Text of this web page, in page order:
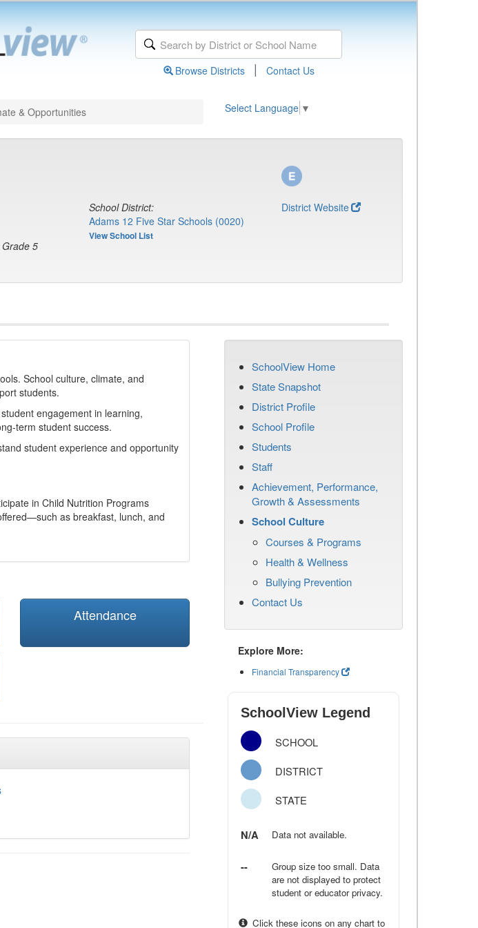
Browse Districts | Contact Us
& Opportunities Select Language ▼
5
School District:
Adams 12 Five Star Schools (0020)
View School List
District Website
School culture, climate, and
students.
engagement in learning,
term student success.
student experience and opportunity
in Child Nutrition Programs
as breakfast, lunch, and
Attendance
SchoolView Home
State Snapshot
District Profile
School Profile
Students
Staff
Achievement, Performance,
Growth & Assessments
School Culture
Courses & Programs
Health & Wellness
Bullying Prevention
Contact Us
Explore More:
Financial Transparency
SchoolView Legend
SCHOOL
DISTRICT
STATE
N/A Data not available.
--
Group size too small. Data
are not displayed to protect
student or educator privacy.
Click these icons on any chart to